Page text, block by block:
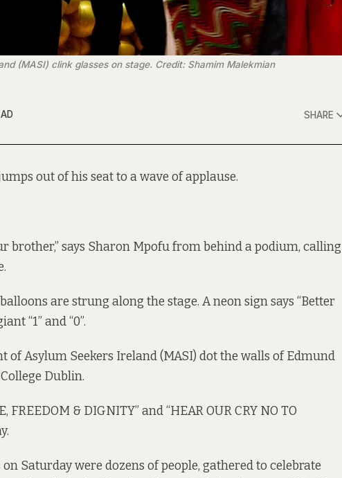
(MASI) clink glasses on stage. Credit: Shamim Malekmian
SHARE
out of his seat to a wave of applause.
brother,” says Sharon Mpofu from behind a podium, calling
are strung along the stage. A neon sign says “Better
“1” and “0”.
of Asylum Seekers Ireland (MASI) dot the walls of Edmund
Dublin.
FREEDOM & DIGNITY” and “HEAR OUR CRY NO TO
Saturday were dozens of people, gathered to celebrate